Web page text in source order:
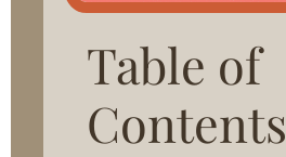
Table of
Contents